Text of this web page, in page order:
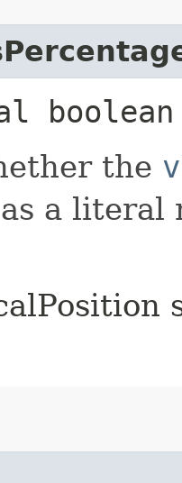
boolean
the
a literal